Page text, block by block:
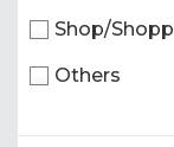
Shop/
Others